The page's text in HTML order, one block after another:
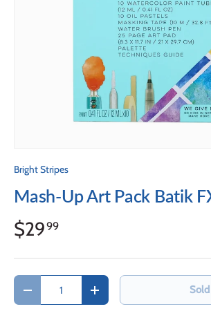
Bright Stripes
Mash-Up Art Pack Batik
$2999
Qty
Decrease quantityIncrease quantity